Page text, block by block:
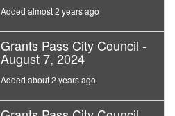
Added almost 2 years ago
Grants Pass City Council -
August 7, 2024
Added about 2 years ago